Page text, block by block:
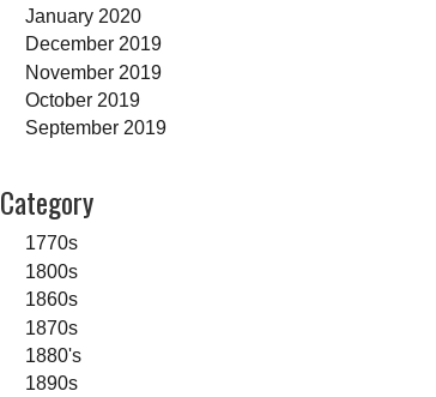
January 2020
December 2019
November 2019
October 2019
September 2019
Category
1770s
1800s
1860s
1870s
1880's
1890s